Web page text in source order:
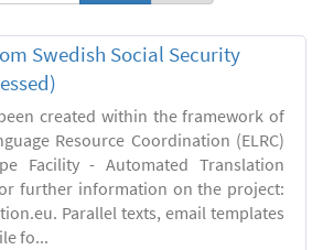
Swedish Social Security
created within the framework of
Resource Coordination (ELRC)
Facility - Automated Translation
further information on the project:
Parallel texts, email templates
fo...